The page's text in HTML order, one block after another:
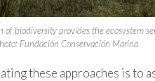
of biodiversity provides the ecosystem
Fundación Conservación Marina
these approaches is to